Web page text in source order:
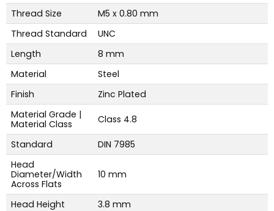
Thread Size
M5 x 0.80 mm
Thread Standard
UNC
Length
8 mm
Material
Steel
Finish
Zinc Plated
Material Grade |
Material Class
Class 4.8
Standard
DIN 7985
Head
Diameter/Width
Across Flats
10 mm
Head Height 3.8 mm